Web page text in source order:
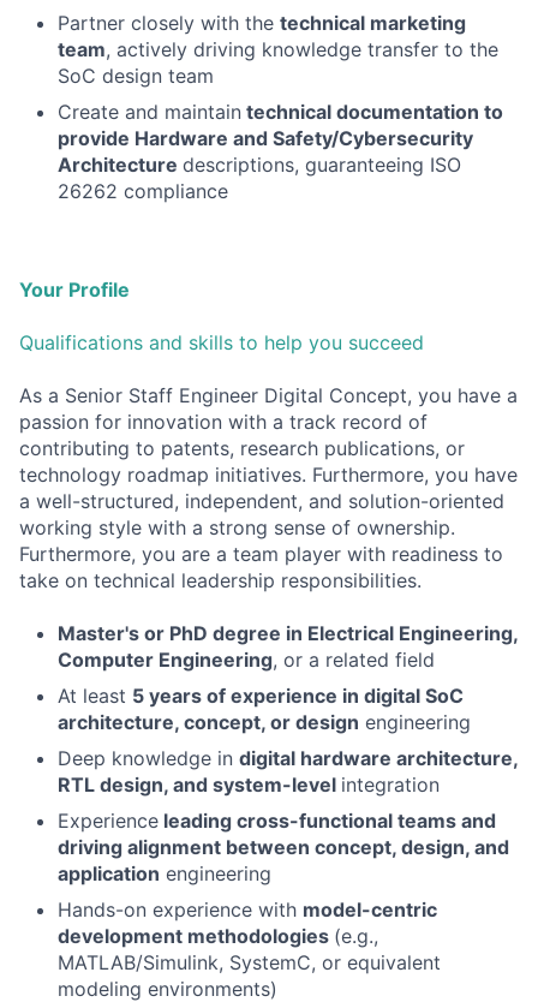
Partner closely with the technical marketing
team, actively driving knowledge transfer to the
SoC design team
Create and maintain technical documentation to
provide Hardware and Safety/Cybersecurity
Architecture descriptions, guaranteeing ISO
26262 compliance
Your Profile
Qualifications and skills to help you succeed
As a Senior Staff Engineer Digital Concept, you have a
passion for innovation with a track record of
contributing to patents, research publications, or
technology roadmap initiatives. Furthermore, you have
a well-structured, independent, and solution-oriented
working style with a strong sense of ownership.
Furthermore, you are a team player with readiness to
take on technical leadership responsibilities.
Master's or PhD degree in Electrical Engineering,
Computer Engineering, or a related field
At least 5 years of experience in digital SoC
architecture, concept, or design engineering
Deep knowledge in digital hardware architecture,
RTL design, and system-level integration
Experience leading cross-functional teams and
driving alignment between concept, design, and
application engineering
Hands-on experience with model-centric
development methodologies (e.g.,
MATLAB/Simulink, SystemC, or equivalent
modeling environments)